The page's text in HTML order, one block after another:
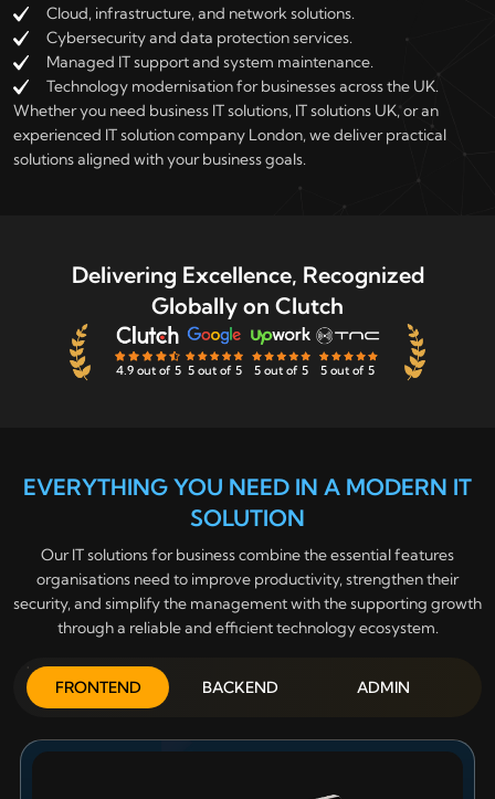
Cloud, infrastructure, and network solutions.
Cybersecurity and data protection services.
Managed IT support and system maintenance.
Technology modernisation for businesses across the UK.
Whether you need business IT solutions, IT solutions UK, or an
experienced IT solution company London, we deliver practical
solutions aligned with your business goals.
Delivering Excellence, Recognized
Globally on Clutch
4.9 out of 5 5 out of 5 5 out of 5 5 out of 5
EVERYTHING YOU NEED IN A MODERN IT
SOLUTION
Our IT solutions for business combine the essential features
organisations need to improve productivity, strengthen their
security, and simplify the management with the supporting growth
through a reliable and efficient technology ecosystem.
FRONTEND BACKEND ADMIN